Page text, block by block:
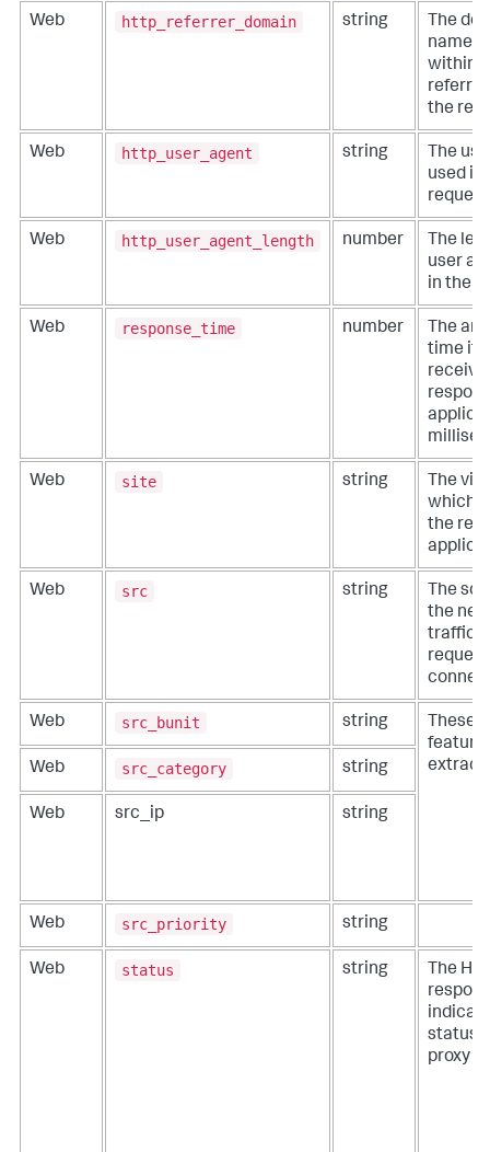
Web http_referrer_domain string
The
name
within
the
Web http_user_agent string
The
used in
Web http_user_agent_length number
The
user
in the
Web response_time number
The
time it
receive
Web site string
The
which
the
Web src string
The
the
traffic
Web src_bunit string
These
Web src_category string
Web src_ip string
Web src_priority string
Web status string
The
status
proxy